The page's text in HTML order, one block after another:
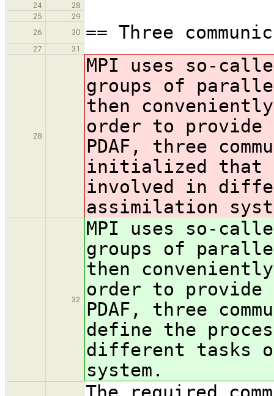
24
28
25
29
26
30 == Three
27 31
28
MPI uses so-
groups of
then
order to
PDAF, three
initialized that
involved in
assimilation
32
MPI uses so-
groups of
then
order to
PDAF, three
define the
different tasks
system.